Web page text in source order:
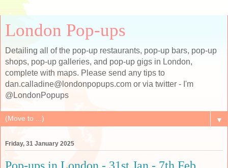
London Pop-ups
Detailing all of the pop-up restaurants, pop-up bars, pop-up
shops, pop-up galleries, and pop-up gigs in London,
complete with maps. Please send any tips to
dan.calladine@londonpopups.com or via twitter - I'm
@LondonPopups
▼
Friday, 31 January 2025